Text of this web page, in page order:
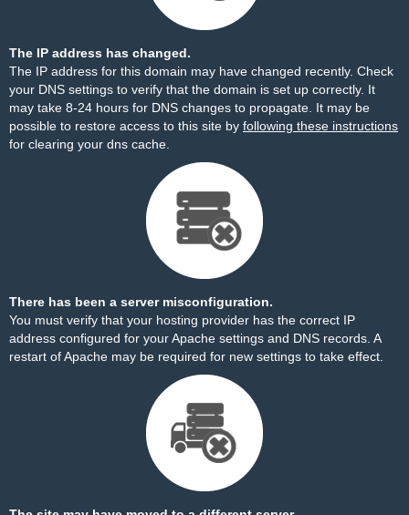
The IP address has changed.
The IP address for this domain may have changed recently. Check
your DNS settings to verify that the domain is set up correctly. It
may take 8-24 hours for DNS changes to propagate. It may be
possible to restore access to this site by following these instructions
for clearing your dns cache.
There has been a server misconfiguration.
You must verify that your hosting provider has the correct IP
address configured for your Apache settings and DNS records. A
restart of Apache may be required for new settings to take effect.